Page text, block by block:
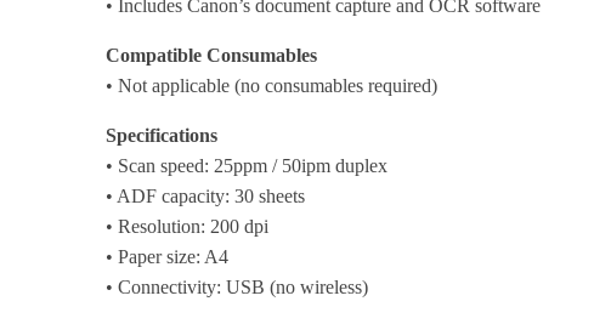
• Includes Canon’s document capture and OCR software
Compatible Consumables
• Not applicable (no consumables required)
Specifications
• Scan speed: 25ppm / 50ipm duplex
• ADF capacity: 30 sheets
• Resolution: 200 dpi
• Paper size: A4
• Connectivity: USB (no wireless)